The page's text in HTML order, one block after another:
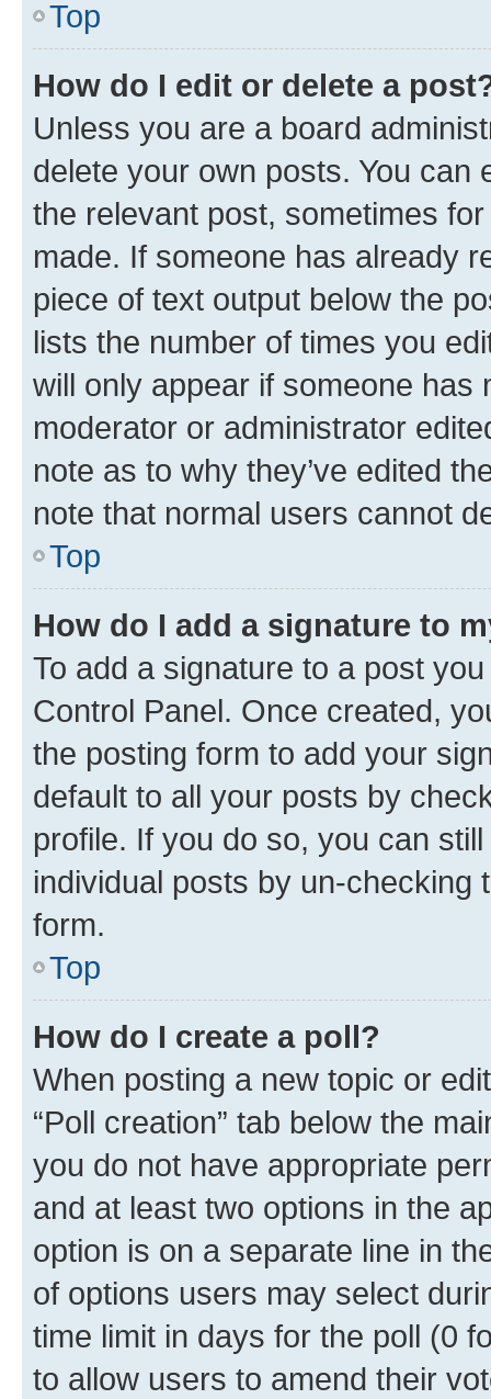
Top
How do I edit or delete a
Unless you are a board
delete your own posts. You can
the relevant post, sometimes
made. If someone has already
piece of text output below the
lists the number of times you
will only appear if someone has
moderator or administrator
note as to why they’ve edited
note that normal users cannot
Top
How do I add a signature to
To add a signature to a post
Control Panel. Once created,
the posting form to add your
default to all your posts by
profile. If you do so, you can
individual posts by un-checking
form.
Top
How do I create a poll?
When posting a new topic or
“Poll creation” tab below the
you do not have appropriate
and at least two options in the
option is on a separate line in
of options users may select
time limit in days for the poll (0
to allow users to amend their